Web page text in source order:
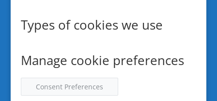
Types of cookies we use
Manage cookie preferences
Consent Preferences